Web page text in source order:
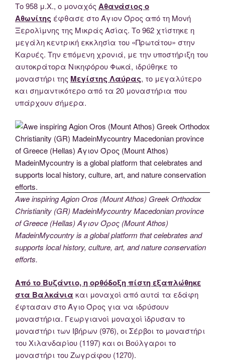
Το 958 μ.Χ., ο μοναχός Αθανάσιος ο
Αθωνίτης έφθασε στο Άγιον Όρος από τη Μονή
Ξερολίμνης της Μικράς Ασίας. Το 962 χτίστηκε η
μεγάλη κεντρική εκκλησία του «Πρωτάτου» στην
Καρυές. Την επόμενη χρονιά, με την υποστήριξη του
αυτοκράτορα Νικηφόρου Φωκά, ιδρύθηκε το
μοναστήρι της Μεγίστης Λαύρας, το μεγαλύτερο
και σημαντικότερο από τα 20 μοναστήρια που
υπάρχουν σήμερα.
Awe inspiring Agion Oros (Mount Athos) Greek Orthodox
Christianity (GR) MadeinMycountry Macedonian province
of Greece (Hellas) Άγιον Όρος (Mount Athos)
MadeinMycountry is a global platform that celebrates and
supports local history, culture, art, and nature conservation
efforts.
Από το Βυζάντιο, η ορθόδοξη πίστη εξαπλώθηκε
στα Βαλκάνια και μοναχοί από αυτά τα εδάφη
έφτασαν στο Άγιο Όρος για να ιδρύσουν
μοναστήρια. Γεωργιανοί μοναχοί ίδρυσαν το
μοναστήρι των Ιβήρων (976), οι Σέρβοι το μοναστήρι
του Χιλανδαρίου (1197) και οι Βούλγαροι το
μοναστήρι του Ζωγράφου (1270).